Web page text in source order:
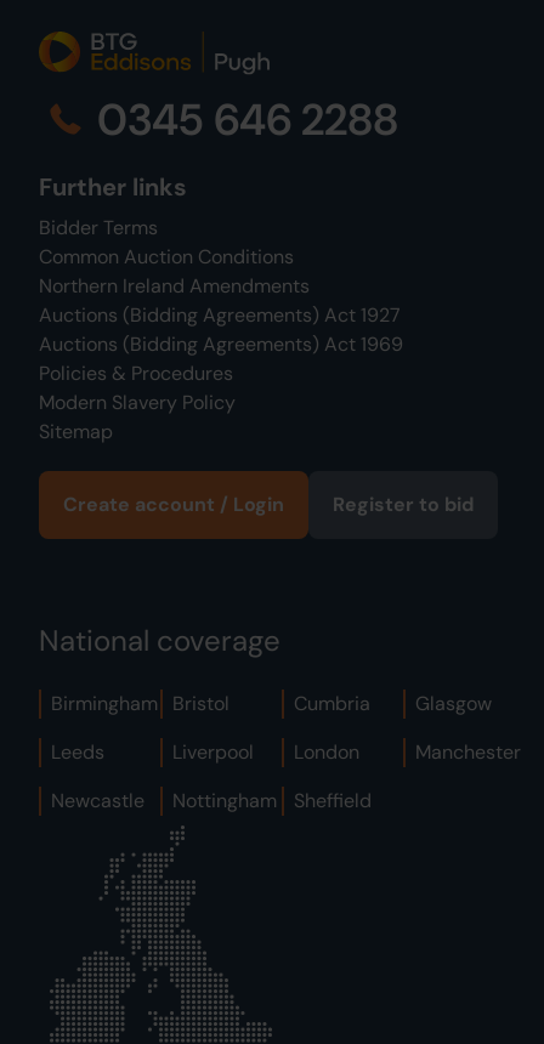
0345 646 2288
Further links
Bidder Terms
Common Auction Conditions
Northern Ireland Amendments
Auctions (Bidding Agreements) Act 1927
Auctions (Bidding Agreements) Act 1969
Policies & Procedures
Modern Slavery Policy
Sitemap
Create account / Login Register to bid
National coverage
Birmingham Bristol Cumbria
Glasgow
Leeds
Liverpool London
Manchester
Newcastle
Nottingham Sheffield